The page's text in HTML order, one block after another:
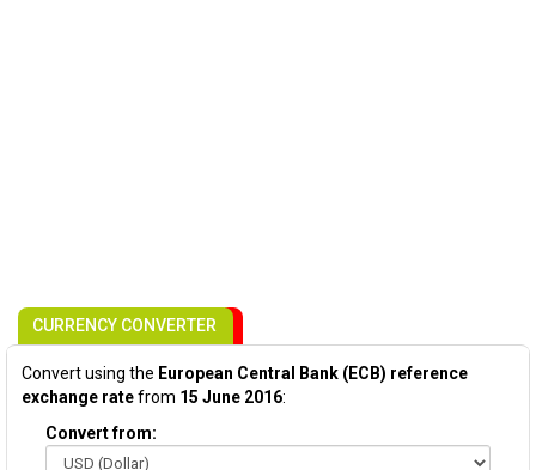
CURRENCY CONVERTER
Convert using the European Central Bank (ECB) reference
exchange ratefrom 15 June 2016:
Convert from: